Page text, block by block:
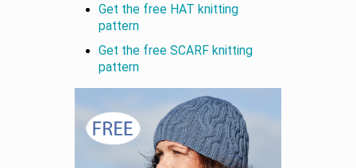
Get the free HAT knitting
pattern
Get the free SCARF knitting
pattern